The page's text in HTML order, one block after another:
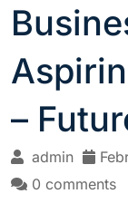
–
admin
0 comments